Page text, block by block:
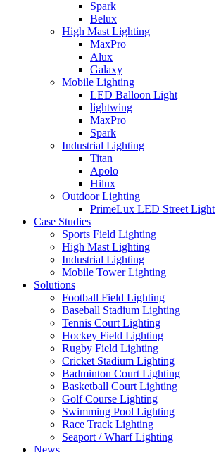
Spark
Belux
High Mast Lighting
MaxPro
Alux
Galaxy
Mobile Lighting
LED Balloon Light
lightwing
MaxPro
Spark
Industrial Lighting
Titan
Apolo
Hilux
Outdoor Lighting
PrimeLux LED Street Light
Case Studies
Sports Field Lighting
High Mast Lighting
Industrial Lighting
Mobile Tower Lighting
Solutions
Football Field Lighting
Baseball Stadium Lighting
Tennis Court Lighting
Hockey Field Lighting
Rugby Field Lighting
Cricket Stadium Lighting
Badminton Court Lighting
Basketball Court Lighting
Golf Course Lighting
Swimming Pool Lighting
Race Track Lighting
Seaport / Wharf Lighting
News